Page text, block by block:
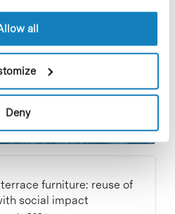
all
Deny
are enriching.
make the PCB more
de 2025
furniture: reuse of
social impact